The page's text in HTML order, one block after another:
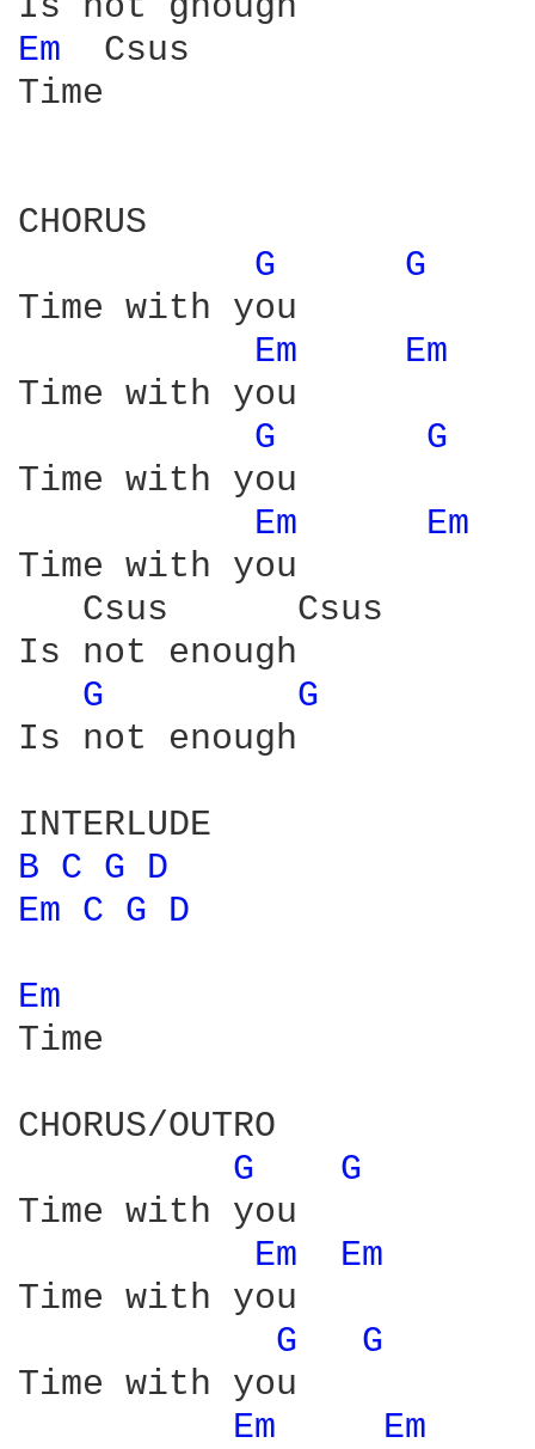
Em
Csus
Time
CHORUS
G
G
Time with you
Em
Em
Time with you
G
G
Time with you
Em
Em
Time with you
   Csus      Csus
Is not enough
G
G
Is not enough
B C G D
Em C G D
Em
Time
CHORUS/OUTRO
G
G
Time with you
Em
Em
Time with you
G
G
Time with you
Em
Em